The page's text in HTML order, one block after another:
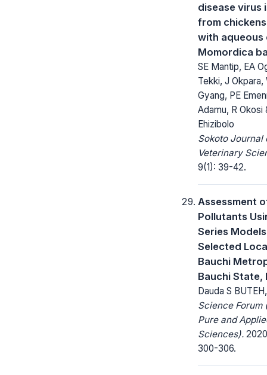
disease virus
from
with
Momordica
SE Mantip, EA
Tekki, J
Gyang, PE
Adamu, R Okosi
Ehizibolo
Sokoto Journal
Veterinary
9(1): 39-42.
Assessment
Pollutants
Series
Selected
Bauchi
Bauchi State,
Dauda S BUTEH,
Science Forum
Pure and
Sciences).
300-306.